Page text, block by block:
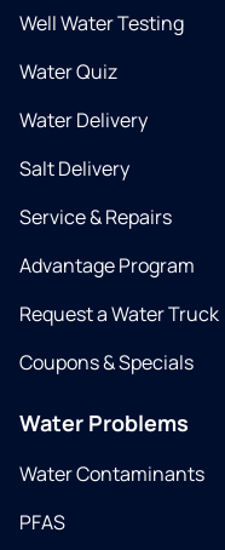
Well Water Testing
Water Quiz
Water Delivery
Salt Delivery
Service & Repairs
Advantage Program
Request a Water Truck
Coupons & Specials
Water Problems
Water Contaminants
PFAS